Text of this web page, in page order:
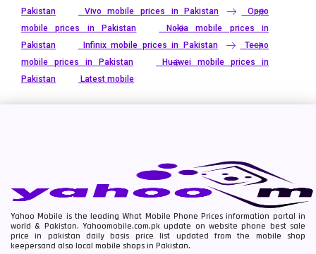
Pakistan
Vivo mobile prices in Pakistan
Oppo
mobile prices in Pakistan
Nokia mobile prices in
Pakistan
Infinix mobile prices in Pakistan
Tecno
mobile prices in Pakistan
Huawei mobile prices in
Pakistan
Latest mobile
Yahoo Mobile is the leading What Mobile Phone Prices information portal in
world & Pakistan. Yahoomobile.com.pk update on website phone best sale
price in pakistan daily basis price list updated from the mobile shop
keepersand also local mobile shops in Pakistan.